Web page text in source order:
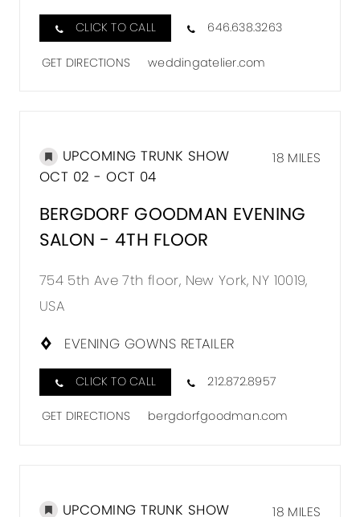
CLICK TO CALL 646.638.3263
GET DIRECTIONS weddingatelier.com
18 MILES
UPCOMING TRUNK SHOW
OCT 02 - OCT 04
BERGDORF GOODMAN EVENING
SALON - 4TH FLOOR
754 5th Ave 7th floor, New York, NY 10019,
USA
EVENING GOWNS RETAILER
CLICK TO CALL 212.872.8957
GET DIRECTIONS bergdorfgoodman.com
18 MILES
UPCOMING TRUNK SHOW